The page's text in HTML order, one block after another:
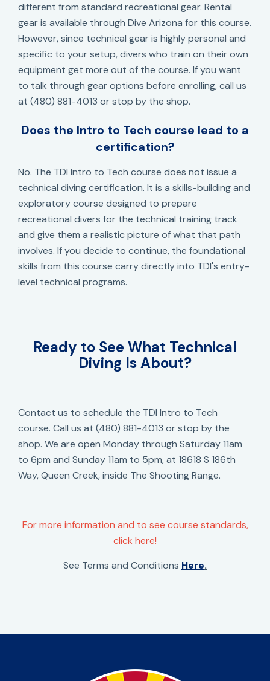
different from standard recreational gear. Rental
gear is available through Dive Arizona for this course.
However, since technical gear is highly personal and
specific to your setup, divers who train on their own
equipment get more out of the course. If you want
to talk through gear options before enrolling, call us
at (480) 881-4013 or stop by the shop.
Does the Intro to Tech course lead to a
certification?
No. The TDI Intro to Tech course does not issue a
technical diving certification. It is a skills-building and
exploratory course designed to prepare
recreational divers for the technical training track
and give them a realistic picture of what that path
involves. If you decide to continue, the foundational
skills from this course carry directly into TDI's entry-
level technical programs.
Ready to See What Technical
Diving Is About?
Contact us to schedule the TDI Intro to Tech
course. Call us at (480) 881-4013 or stop by the
shop. We are open Monday through Saturday 11am
to 6pm and Sunday 11am to 5pm, at 18618 S 186th
Way, Queen Creek, inside The Shooting Range.
For more information and to see course standards,
click here!
See Terms and Conditions Here.